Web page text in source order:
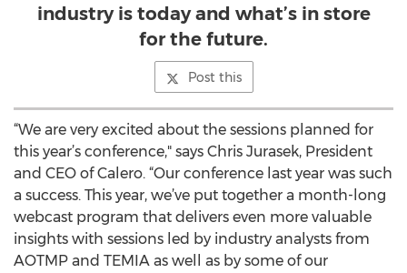
industry is today and what’s in store
for the future.
Post this
“We are very excited about the sessions planned for
this year’s conference," says Chris Jurasek, President
and CEO of Calero. “Our conference last year was such
a success. This year, we’ve put together a month-long
webcast program that delivers even more valuable
insights with sessions led by industry analysts from
AOTMP and TEMIA as well as by some of our